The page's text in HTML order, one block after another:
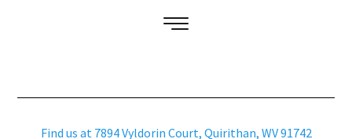
Find us at 7894 Vyldorin Court, Quirithan, WV 91742